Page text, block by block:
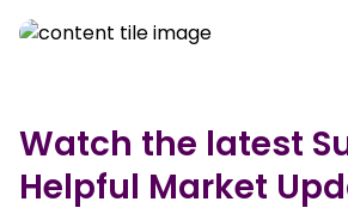
Watch the latest
Helpful Market